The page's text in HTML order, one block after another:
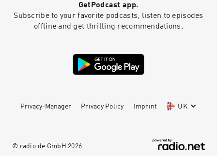
GetPodcast app.
Subscribe to your favorite podcasts, listen to episodes
offline and get thrilling recommendations.
Privacy-Manager Privacy Policy Imprint UK
© radio.de GmbH 2026